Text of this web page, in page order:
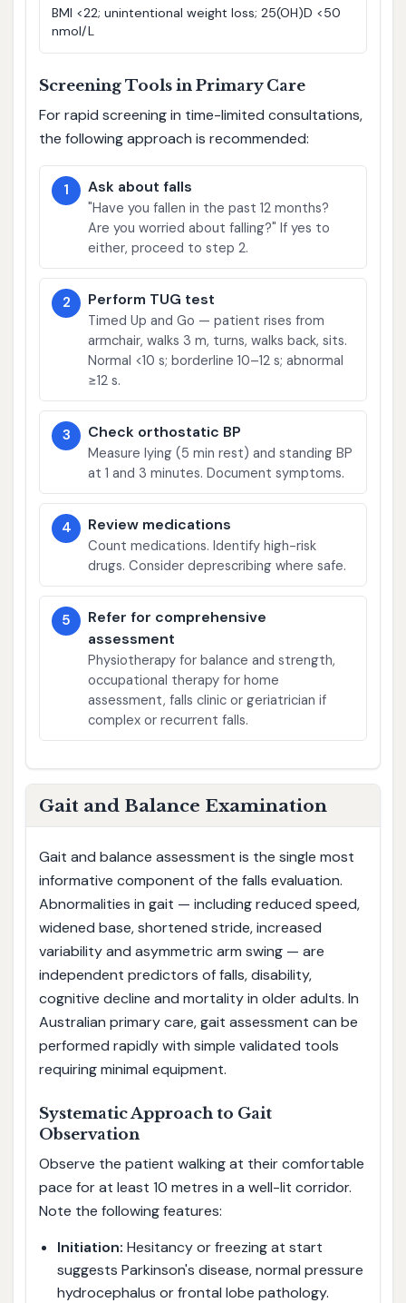
BMI <22; unintentional weight loss; 25(OH)D <50
nmol/L
Screening Tools in Primary Care
For rapid screening in time-limited consultations,
the following approach is recommended:
1 Ask about falls
"Have you fallen in the past 12 months?
Are you worried about falling?" If yes to
either, proceed to step 2.
2 Perform TUG test
Timed Up and Go — patient rises from
armchair, walks 3 m, turns, walks back, sits.
Normal <10 s; borderline 10–12 s; abnormal
≥12 s.
3 Check orthostatic BP
Measure lying (5 min rest) and standing BP
at 1 and 3 minutes. Document symptoms.
4 Review medications
Count medications. Identify high-risk
drugs. Consider deprescribing where safe.
5
Refer for comprehensive
assessment
Physiotherapy for balance and strength,
occupational therapy for home
assessment, falls clinic or geriatrician if
complex or recurrent falls.
Gait and Balance Examination
Gait and balance assessment is the single most
informative component of the falls evaluation.
Abnormalities in gait — including reduced speed,
widened base, shortened stride, increased
variability and asymmetric arm swing — are
independent predictors of falls, disability,
cognitive decline and mortality in older adults. In
Australian primary care, gait assessment can be
performed rapidly with simple validated tools
requiring minimal equipment.
Systematic Approach to Gait
Observation
Observe the patient walking at their comfortable
pace for at least 10 metres in a well-lit corridor.
Note the following features:
Initiation: Hesitancy or freezing at start
suggests Parkinson's disease, normal pressure
hydrocephalus or frontal lobe pathology.